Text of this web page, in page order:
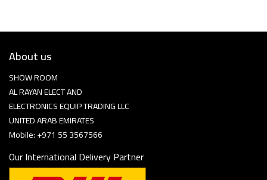
About us
SHOW ROOM
AL RAYAN ELECT AND
ELECTRONICS EQUIP TRADING LLC
UNITED ARAB EMIRATES
Mobile: +971 55 3567566
Our International Delivery Partner